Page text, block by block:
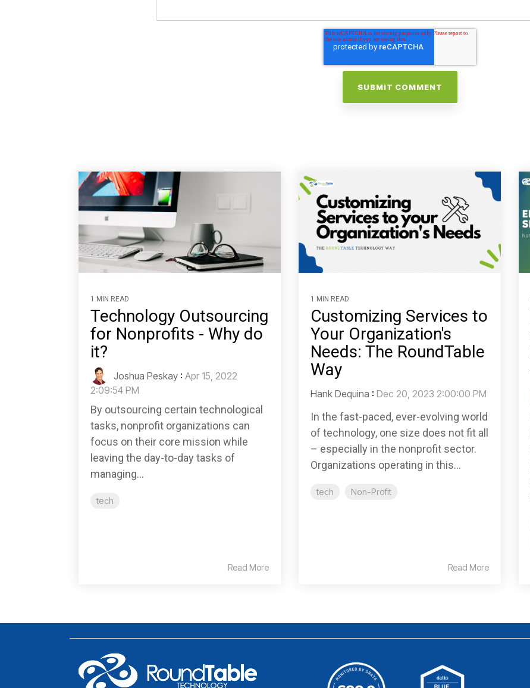
1 MIN READ
Technology Outsourcing
for Nonprofits - Why do
it?
Joshua Peskay : Apr 15, 2022
2:09:54 PM
By outsourcing certain technological
tasks, nonprofit organizations can
focus on their core mission while
leaving the day-to-day tasks of
managing...
tech
Read More
1 MIN READ
Customizing Services to
Your Organization's
Needs: The RoundTable
Way
Hank Dequina : Dec 20, 2023 2:00:00 PM
In the fast-paced, ever-evolving world
of technology, one size does not fit all
– especially in the nonprofit sector.
Organizations operating in this...
tech Non-Profit
Read More